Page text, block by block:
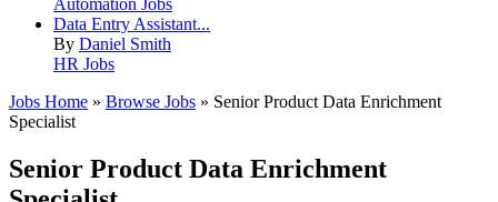
Automation Jobs
Data Entry Assistant...
By Daniel Smith
HR Jobs
Jobs Home » Browse Jobs » Senior Product Data Enrichment
Specialist
Senior Product Data Enrichment